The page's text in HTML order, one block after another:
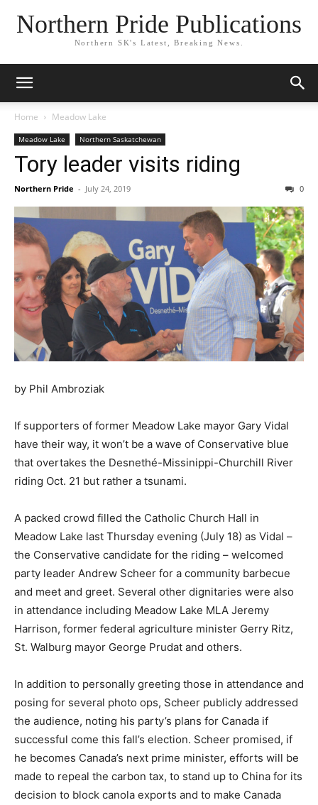
Northern Pride Publications
Northern SK's Latest, Breaking News.
Home Meadow Lake
Meadow Lake Northern Saskatchewan
Tory leader visits riding
Northern Pride - July 24, 2019 0
by Phil Ambroziak
If supporters of former Meadow Lake mayor Gary Vidal
have their way, it won’t be a wave of Conservative blue
that overtakes the Desnethé-Missinippi-Churchill River
riding Oct. 21 but rather a tsunami.
A packed crowd filled the Catholic Church Hall in
Meadow Lake last Thursday evening (July 18) as Vidal –
the Conservative candidate for the riding – welcomed
party leader Andrew Scheer for a community barbecue
and meet and greet. Several other dignitaries were also
in attendance including Meadow Lake MLA Jeremy
Harrison, former federal agriculture minister Gerry Ritz,
St. Walburg mayor George Prudat and others.
In addition to personally greeting those in attendance and
posing for several photo ops, Scheer publicly addressed
the audience, noting his party’s plans for Canada if
successful come this fall’s election. Scheer promised, if
he becomes Canada’s next prime minister, efforts will be
made to repeal the carbon tax, to stand up to China for its
decision to block canola exports and to make Canada